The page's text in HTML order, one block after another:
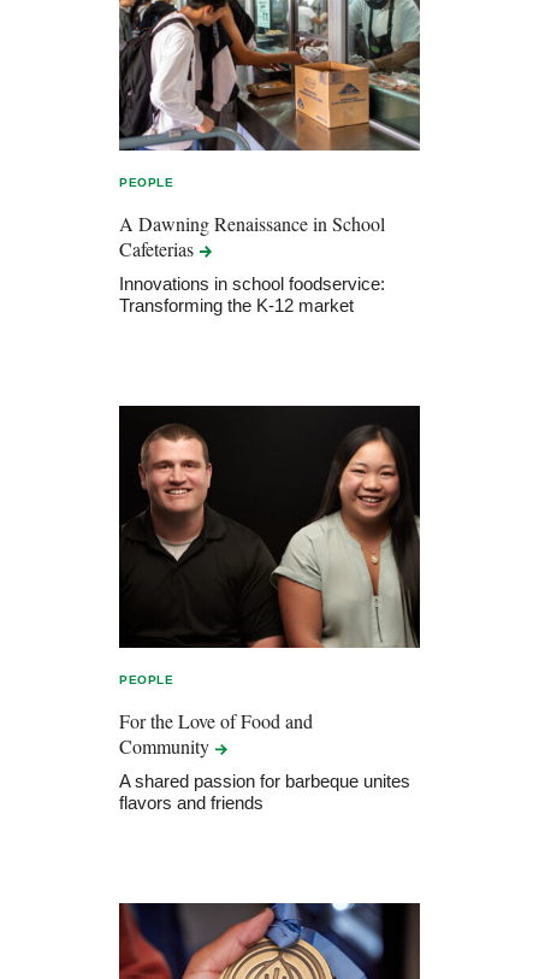
PEOPLE
A Dawning Renaissance in School
Cafeterias
Innovations in school foodservice:
Transforming the K-12 market
PEOPLE
For the Love of Food and
Community
A shared passion for barbeque unites
flavors and friends